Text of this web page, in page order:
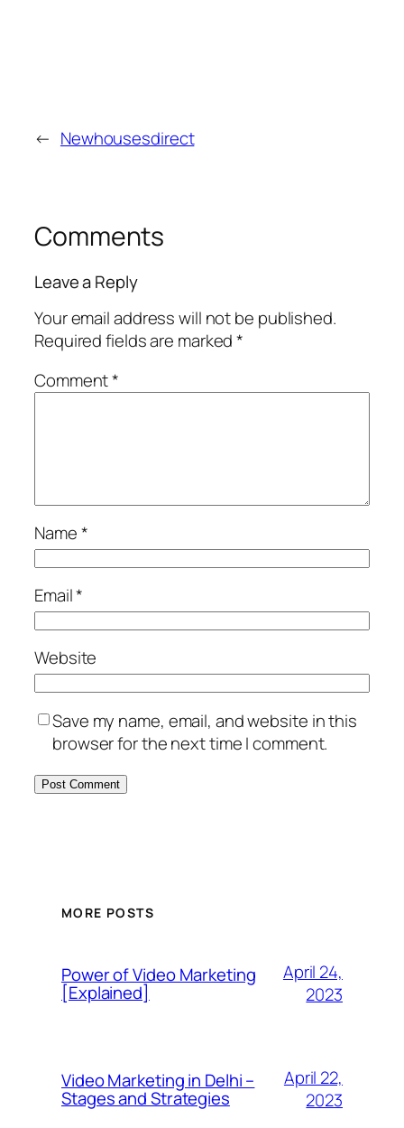
← Newhousesdirect
Comments
Leave a Reply
Your email address will not be published.
Required fields are marked*
Comment*
Name*
Email*
Website
Save my name, email, and website in this
browser for the next time I comment.
MORE POSTS
Power of Video Marketing
[Explained]
April 24,
2023
Video Marketing in Delhi –
Stages and Strategies
April 22,
2023